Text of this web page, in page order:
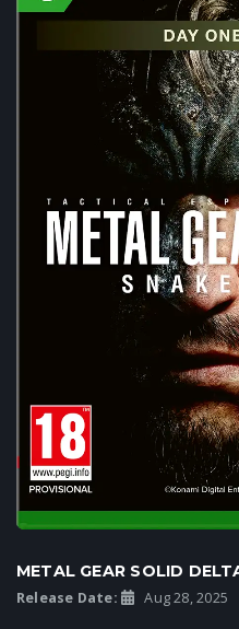
METAL GEAR SOLID
Release Date: Aug 28, 2025